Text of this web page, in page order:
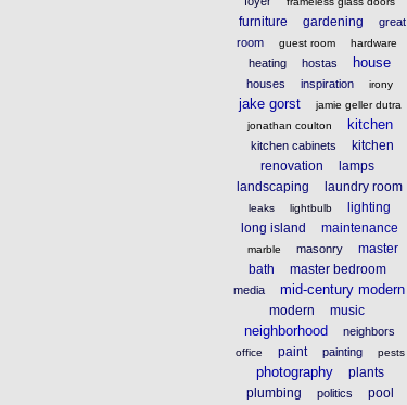
furniture gardening
great
room
guest room hardware
heating hostas house
houses inspiration irony
jake gorst
jamie geller dutra
jonathan coulton
kitchen
kitchen cabinets
kitchen
renovation
lamps
landscaping
laundry room
leaks lightbulb
lighting
long island
maintenance
marble masonry
master
bath
master bedroom
media mid-century modern
modern music
neighborhood neighbors
office paint painting pests
photography
plants
plumbing
politics pool